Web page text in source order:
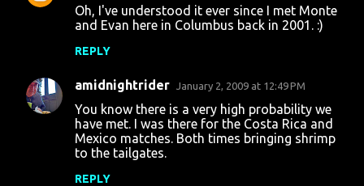
Oh, I've understood it ever since I met Monte
and Evan here in Columbus back in 2001. :)
REPLY
amidnightrider January 2, 2009 at 12:49 PM
You know there is a very high probability we
have met. I was there for the Costa Rica and
Mexico matches. Both times bringing shrimp
to the tailgates.
REPLY